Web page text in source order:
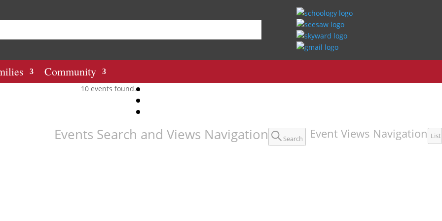
Community
10 events found.
Events Search and Views Navigation Search Event Views Navigation List